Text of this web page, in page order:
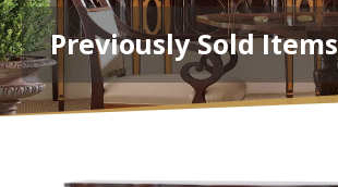
Previously Sold Items